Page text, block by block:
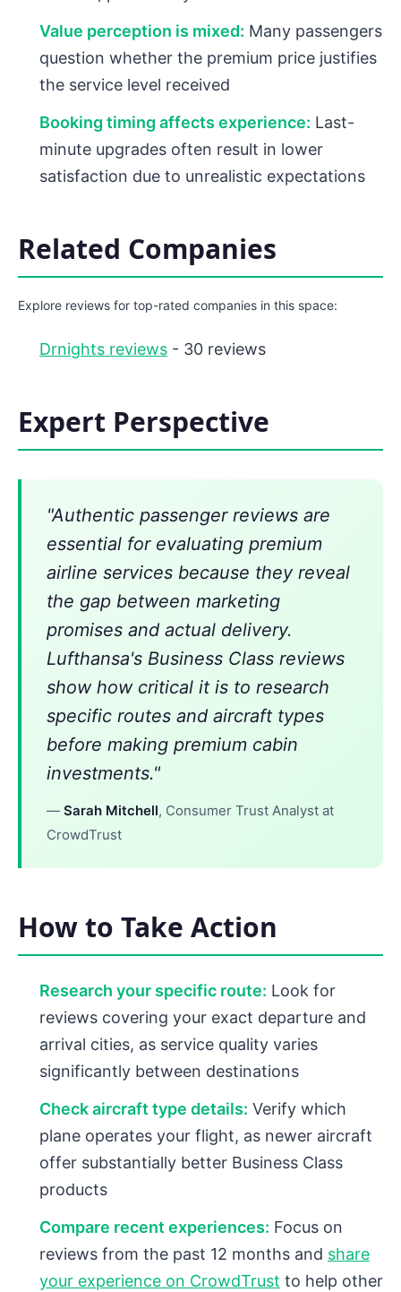
Value perception is mixed: Many passengers
question whether the premium price justifies
the service level received
Booking timing affects experience: Last-
minute upgrades often result in lower
satisfaction due to unrealistic expectations
Related Companies
Explore reviews for top-rated companies in this space:
Drnights reviews - 30 reviews
Expert Perspective
"Authentic passenger reviews are
essential for evaluating premium
airline services because they reveal
the gap between marketing
promises and actual delivery.
Lufthansa's Business Class reviews
show how critical it is to research
specific routes and aircraft types
before making premium cabin
investments."
— Sarah Mitchell, Consumer Trust Analyst at
CrowdTrust
How to Take Action
Research your specific route: Look for
reviews covering your exact departure and
arrival cities, as service quality varies
significantly between destinations
Check aircraft type details: Verify which
plane operates your flight, as newer aircraft
offer substantially better Business Class
products
Compare recent experiences: Focus on
reviews from the past 12 months and share
your experience on CrowdTrust to help other